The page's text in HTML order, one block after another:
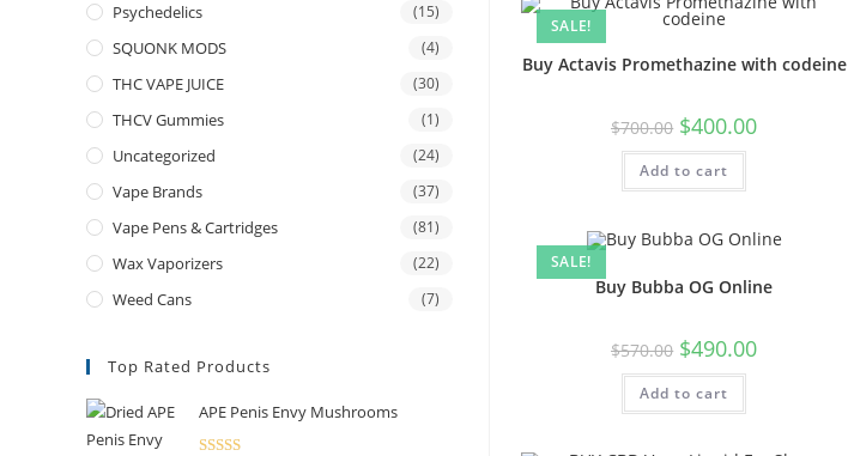
SALE!
Buy Actavis Promethazine with codeine
$700.00 $400.00
Add to cart
SALE!
Buy Bubba OG Online
$570.00 $490.00
Add to cart
Psychedelics (15)
SQUONK MODS (4)
THC VAPE JUICE (30)
THCV Gummies (1)
Uncategorized (24)
Vape Brands (37)
Vape Pens & Cartridges (81)
Wax Vaporizers (22)
Weed Cans (7)
Top Rated Products
APE Penis Envy Mushrooms